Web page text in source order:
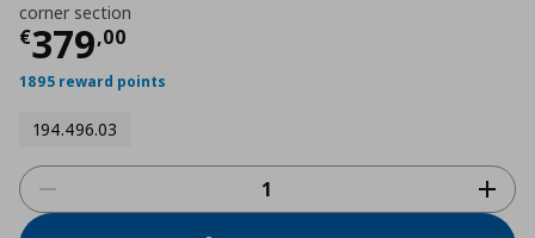
corner section
€379,00
Current price
1895 reward points
194.496.03